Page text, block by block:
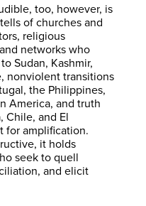
too, however, is
of churches and
religious
networks who
Sudan, Kashmir,
nonviolent transitions
the Philippines,
America, and truth
Chile, and El
for amplification.
it holds
seek to quell
and elicit